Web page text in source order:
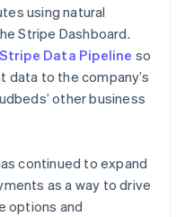
using natural
Stripe Dashboard.
Stripe Data Pipeline so
data to the company’s
other business
continued to expand
as a way to drive
options and